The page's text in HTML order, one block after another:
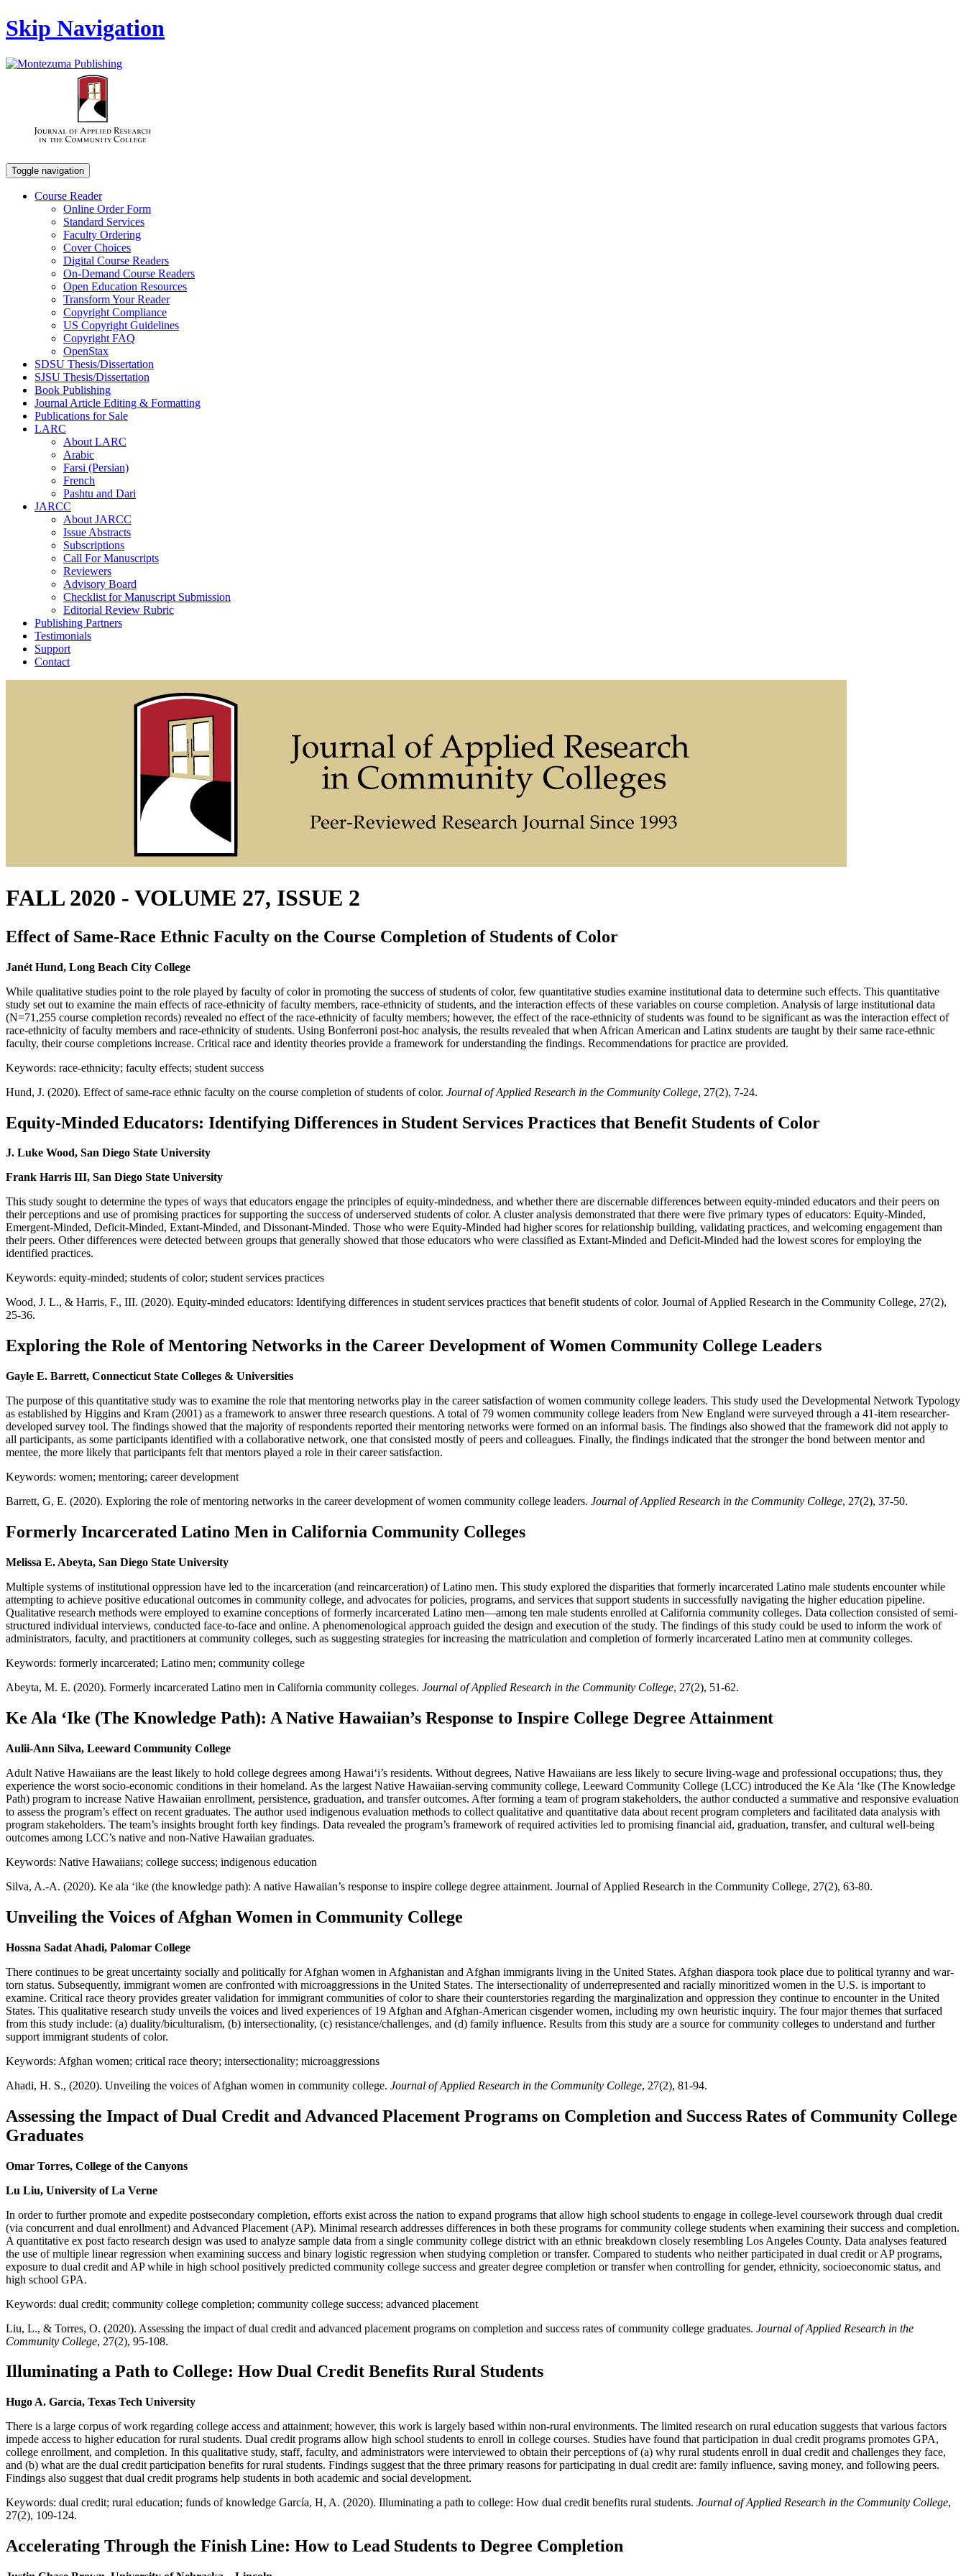
Skip Navigation
Toggle navigation
Course Reader
Online Order Form
Standard Services
Faculty Ordering
Cover Choices
Digital Course Readers
On-Demand Course Readers
Open Education Resources
Transform Your Reader
Copyright Compliance
US Copyright Guidelines
Copyright FAQ
OpenStax
SDSU Thesis/Dissertation
SJSU Thesis/Dissertation
Book Publishing
Journal Article Editing & Formatting
Publications for Sale
LARC
About LARC
Arabic
Farsi (Persian)
French
Pashtu and Dari
JARCC
About JARCC
Issue Abstracts
Subscriptions
Call For Manuscripts
Reviewers
Advisory Board
Checklist for Manuscript Submission
Editorial Review Rubric
Publishing Partners
Testimonials
Support
Contact
FALL 2020 - VOLUME 27, ISSUE 2
Effect of Same-Race Ethnic Faculty on the Course Completion of Students of Color
Janét Hund, Long Beach City College
While qualitative studies point to the role played by faculty of color in promoting the success of students of color, few quantitative studies examine institutional data to determine such effects. This quantitative
study set out to examine the main effects of race-ethnicity of faculty members, race-ethnicity of students, and the interaction effects of these variables on course completion. Analysis of large institutional data
(N=71,255 course completion records) revealed no effect of the race-ethnicity of faculty members; however, the effect of the race-ethnicity of students was found to be significant as was the interaction effect of
race-ethnicity of faculty members and race-ethnicity of students. Using Bonferroni post-hoc analysis, the results revealed that when African American and Latinx students are taught by their same race-ethnic
faculty, their course completions increase. Critical race and identity theories provide a framework for understanding the findings. Recommendations for practice are provided.
Keywords: race-ethnicity; faculty effects; student success
Hund, J. (2020). Effect of same-race ethnic faculty on the course completion of students of color. Journal of Applied Research in the Community College, 27(2), 7-24.
Equity-Minded Educators: Identifying Differences in Student Services Practices that Benefit Students of Color
J. Luke Wood, San Diego State University
Frank Harris III, San Diego State University
This study sought to determine the types of ways that educators engage the principles of equity-mindedness, and whether there are discernable differences between equity-minded educators and their peers on
their perceptions and use of promising practices for supporting the success of underserved students of color. A cluster analysis demonstrated that there were five primary types of educators: Equity-Minded,
Emergent-Minded, Deficit-Minded, Extant-Minded, and Dissonant-Minded. Those who were Equity-Minded had higher scores for relationship building, validating practices, and welcoming engagement than
their peers. Other differences were detected between groups that generally showed that those educators who were classified as Extant-Minded and Deficit-Minded had the lowest scores for employing the
identified practices.
Keywords: equity-minded; students of color; student services practices
Wood, J. L., & Harris, F., III. (2020). Equity-minded educators: Identifying differences in student services practices that benefit students of color. Journal of Applied Research in the Community College, 27(2),
25-36.
Exploring the Role of Mentoring Networks in the Career Development of Women Community College Leaders
Gayle E. Barrett, Connecticut State Colleges & Universities
The purpose of this quantitative study was to examine the role that mentoring networks play in the career satisfaction of women community college leaders. This study used the Developmental Network Typology
as established by Higgins and Kram (2001) as a framework to answer three research questions. A total of 79 women community college leaders from New England were surveyed through a 41-item researcher-
developed survey tool. The findings showed that the majority of respondents reported their mentoring networks were formed on an informal basis. The findings also showed that the framework did not apply to
all participants, as some participants identified with a collaborative network, one that consisted mostly of peers and colleagues. Finally, the findings indicated that the stronger the bond between mentor and
mentee, the more likely that participants felt that mentors played a role in their career satisfaction.
Keywords: women; mentoring; career development
Barrett, G, E. (2020). Exploring the role of mentoring networks in the career development of women community college leaders. Journal of Applied Research in the Community College, 27(2), 37-50.
Formerly Incarcerated Latino Men in California Community Colleges
Melissa E. Abeyta, San Diego State University
Multiple systems of institutional oppression have led to the incarceration (and reincarceration) of Latino men. This study explored the disparities that formerly incarcerated Latino male students encounter while
attempting to achieve positive educational outcomes in community college, and advocates for policies, programs, and services that support students in successfully navigating the higher education pipeline.
Qualitative research methods were employed to examine conceptions of formerly incarcerated Latino men—among ten male students enrolled at California community colleges. Data collection consisted of semi-
structured individual interviews, conducted face-to-face and online. A phenomenological approach guided the design and execution of the study. The findings of this study could be used to inform the work of
administrators, faculty, and practitioners at community colleges, such as suggesting strategies for increasing the matriculation and completion of formerly incarcerated Latino men at community colleges.
Keywords: formerly incarcerated; Latino men; community college
Abeyta, M. E. (2020). Formerly incarcerated Latino men in California community colleges. Journal of Applied Research in the Community College, 27(2), 51-62.
Ke Ala ʻIke (The Knowledge Path): A Native Hawaiian’s Response to Inspire College Degree Attainment
Aulii-Ann Silva, Leeward Community College
Adult Native Hawaiians are the least likely to hold college degrees among Hawaiʻi’s residents. Without degrees, Native Hawaiians are less likely to secure living-wage and professional occupations; thus, they
experience the worst socio-economic conditions in their homeland. As the largest Native Hawaiian-serving community college, Leeward Community College (LCC) introduced the Ke Ala ʻIke (The Knowledge
Path) program to increase Native Hawaiian enrollment, persistence, graduation, and transfer outcomes. After forming a team of program stakeholders, the author conducted a summative and responsive evaluation
to assess the program’s effect on recent graduates. The author used indigenous evaluation methods to collect qualitative and quantitative data about recent program completers and facilitated data analysis with
program stakeholders. The team’s insights brought forth key findings. Data revealed the program’s framework of required activities led to promising financial aid, graduation, transfer, and cultural well-being
outcomes among LCC’s native and non-Native Hawaiian graduates.
Keywords: Native Hawaiians; college success; indigenous education
Silva, A.-A. (2020). Ke ala ʻike (the knowledge path): A native Hawaiian’s response to inspire college degree attainment. Journal of Applied Research in the Community College, 27(2), 63-80.
Unveiling the Voices of Afghan Women in Community College
Hossna Sadat Ahadi, Palomar College
There continues to be great uncertainty socially and politically for Afghan women in Afghanistan and Afghan immigrants living in the United States. Afghan diaspora took place due to political tyranny and war-
torn status. Subsequently, immigrant women are confronted with microaggressions in the United States. The intersectionality of underrepresented and racially minoritized women in the U.S. is important to
examine. Critical race theory provides greater validation for immigrant communities of color to share their counterstories regarding the marginalization and oppression they continue to encounter in the United
States. This qualitative research study unveils the voices and lived experiences of 19 Afghan and Afghan-American cisgender women, including my own heuristic inquiry. The four major themes that surfaced
from this study include: (a) duality/biculturalism, (b) intersectionality, (c) resistance/challenges, and (d) family influence. Results from this study are a source for community colleges to understand and further
support immigrant students of color.
Keywords: Afghan women; critical race theory; intersectionality; microaggressions
Ahadi, H. S., (2020). Unveiling the voices of Afghan women in community college. Journal of Applied Research in the Community College, 27(2), 81-94.
Assessing the Impact of Dual Credit and Advanced Placement Programs on Completion and Success Rates of Community College
Graduates
Omar Torres, College of the Canyons
Lu Liu, University of La Verne
In order to further promote and expedite postsecondary completion, efforts exist across the nation to expand programs that allow high school students to engage in college-level coursework through dual credit
(via concurrent and dual enrollment) and Advanced Placement (AP). Minimal research addresses differences in both these programs for community college students when examining their success and completion.
A quantitative ex post facto research design was used to analyze sample data from a single community college district with an ethnic breakdown closely resembling Los Angeles County. Data analyses featured
the use of multiple linear regression when examining success and binary logistic regression when studying completion or transfer. Compared to students who neither participated in dual credit or AP programs,
exposure to dual credit and AP while in high school positively predicted community college success and greater degree completion or transfer when controlling for gender, ethnicity, socioeconomic status, and
high school GPA.
Keywords: dual credit; community college completion; community college success; advanced placement
Liu, L., & Torres, O. (2020). Assessing the impact of dual credit and advanced placement programs on completion and success rates of community college graduates. Journal of Applied Research in the
Community College, 27(2), 95-108.
Illuminating a Path to College: How Dual Credit Benefits Rural Students
Hugo A. García, Texas Tech University
There is a large corpus of work regarding college access and attainment; however, this work is largely based within non-rural environments. The limited research on rural education suggests that various factors
impede access to higher education for rural students. Dual credit programs allow high school students to enroll in college courses. Studies have found that participation in dual credit programs promotes GPA,
college enrollment, and completion. In this qualitative study, staff, faculty, and administrators were interviewed to obtain their perceptions of (a) why rural students enroll in dual credit and challenges they face,
and (b) what are the dual credit participation benefits for rural students. Findings suggest that the three primary reasons for participating in dual credit are: family influence, saving money, and following peers.
Findings also suggest that dual credit programs help students in both academic and social development.
Keywords: dual credit; rural education; funds of knowledge García, H, A. (2020). Illuminating a path to college: How dual credit benefits rural students. Journal of Applied Research in the Community College,
27(2), 109-124.
Accelerating Through the Finish Line: How to Lead Students to Degree Completion